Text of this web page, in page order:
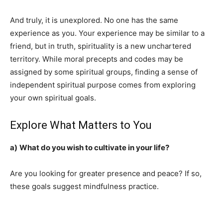
And truly, it is unexplored. No one has the same
experience as you. Your experience may be similar to a
friend, but in truth, spirituality is a new unchartered
territory. While moral precepts and codes may be
assigned by some spiritual groups, finding a sense of
independent spiritual purpose comes from exploring
your own spiritual goals.
Explore What Matters to You
a) What do you wish to cultivate in your life?
Are you looking for greater presence and peace? If so,
these goals suggest mindfulness practice.